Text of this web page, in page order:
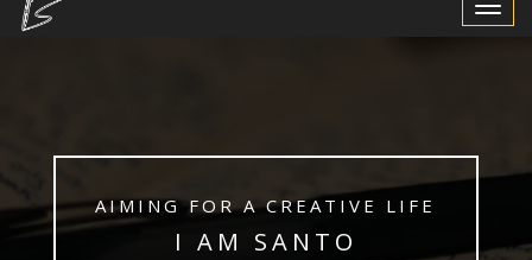
Toggle
AIMING FOR A CREATIVE LIFE
I AM SANTO